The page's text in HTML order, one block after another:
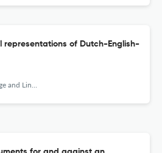
representations of Dutch-English-
Linguistics